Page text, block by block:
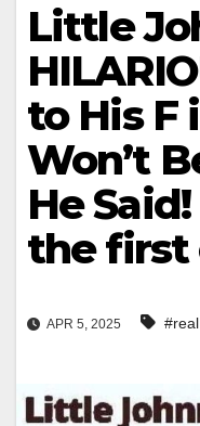
Little
to His F
Won’t
He Said!
the first
APR 5, 2025